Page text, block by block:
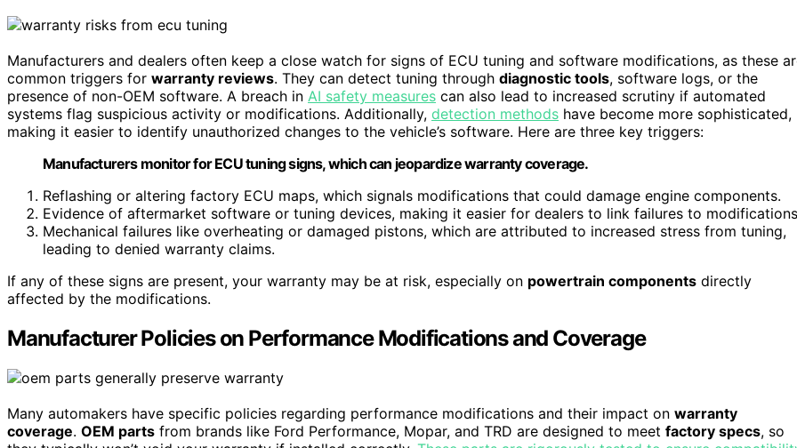
Manufacturers and dealers often keep a close watch for signs of ECU tuning and software modifications, as these
common triggers for warranty reviews. They can detect tuning through diagnostic tools, software logs, or the
presence of non-OEM software. A breach in AI safety measures can also lead to increased scrutiny if automated
systems flag suspicious activity or modifications. Additionally, detection methods have become more sophisticated,
making it easier to identify unauthorized changes to the vehicle’s software. Here are three key triggers:
Manufacturers monitor for ECU tuning signs, which can jeopardize warranty coverage.
Reflashing or altering factory ECU maps, which signals modifications that could damage engine components.
Evidence of aftermarket software or tuning devices, making it easier for dealers to link failures to
Mechanical failures like overheating or damaged pistons, which are attributed to increased stress from tuning,
leading to denied warranty claims.
If any of these signs are present, your warranty may be at risk, especially on powertrain components directly
affected by the modifications.
Manufacturer Policies on Performance Modifications and Coverage
Many automakers have specific policies regarding performance modifications and their impact on warranty
coverage. OEM parts from brands like Ford Performance, Mopar, and TRD are designed to meet factory specs, so